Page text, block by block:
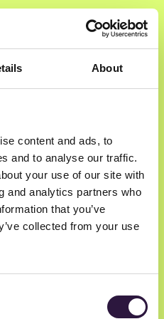
About
content and ads, to
and to analyse our traffic.
your use of our site with
and analytics partners who
that you’ve
collected from your use
Lervik